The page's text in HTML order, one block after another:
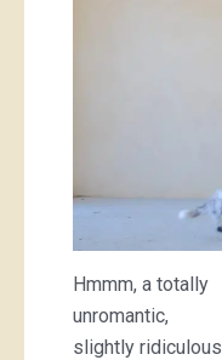
Hmmm, a totally
unromantic,
slightly ridiculous